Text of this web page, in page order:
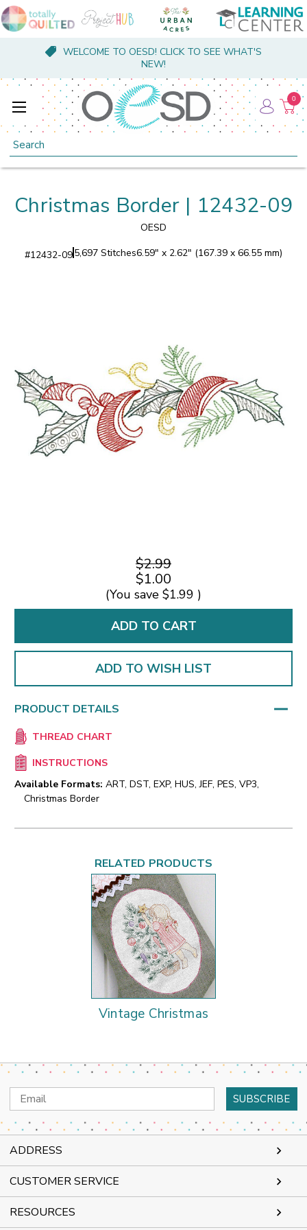
WELCOME TO OESD! CLICK TO SEE WHAT'S
NEW!
Search
0
Christmas Border | 12432-09
OESD
#12432-095,697 Stitches6.59" x 2.62" (167.39 x 66.55 mm)
$2.99
$1.00
(You save $1.99 )
ADD TO WISH LIST
PRODUCT DETAILS
THREAD CHART
INSTRUCTIONS
Available Formats: ART, DST, EXP, HUS, JEF, PES, VP3,
Christmas Border
RELATED PRODUCTS
Vintage Christmas
Email
Address
ADDRESS
CUSTOMER SERVICE
RESOURCES